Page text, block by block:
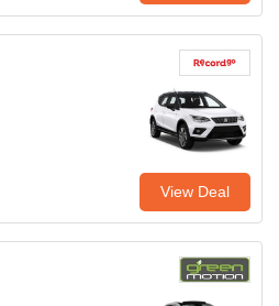
View Deal